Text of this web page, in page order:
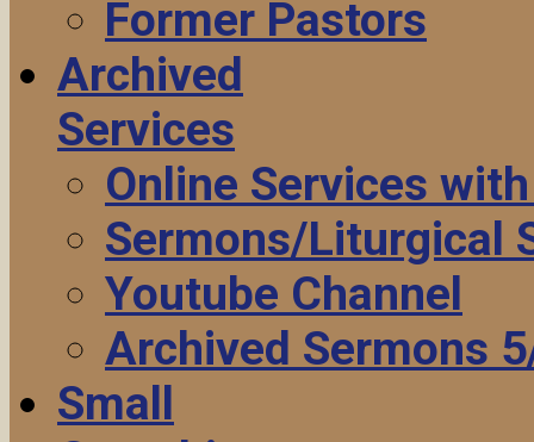
Former Pastors
Archived
Services
Online Services
Sermons/Liturgical
Youtube Channel
Archived Sermons
Small